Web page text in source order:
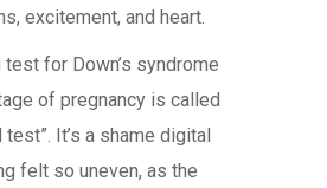
excitement, and heart.
for Down’s syndrome
of pregnancy is called
test”. It’s a shame digital
felt so uneven, as the